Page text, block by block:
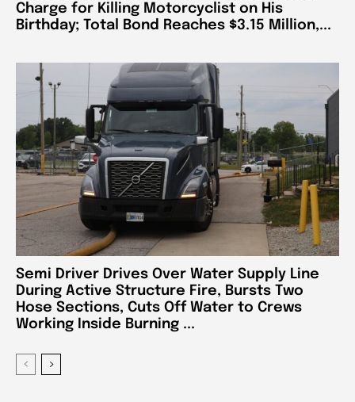
Charge for Killing Motorcyclist on His
Birthday; Total Bond Reaches $3.15 Million,...
Semi Driver Drives Over Water Supply Line
During Active Structure Fire, Bursts Two
Hose Sections, Cuts Off Water to Crews
Working Inside Burning ...